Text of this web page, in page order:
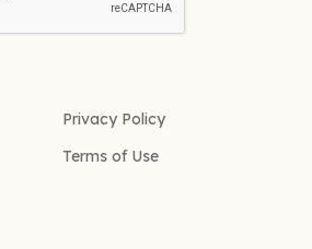
Privacy Policy
Terms of Use